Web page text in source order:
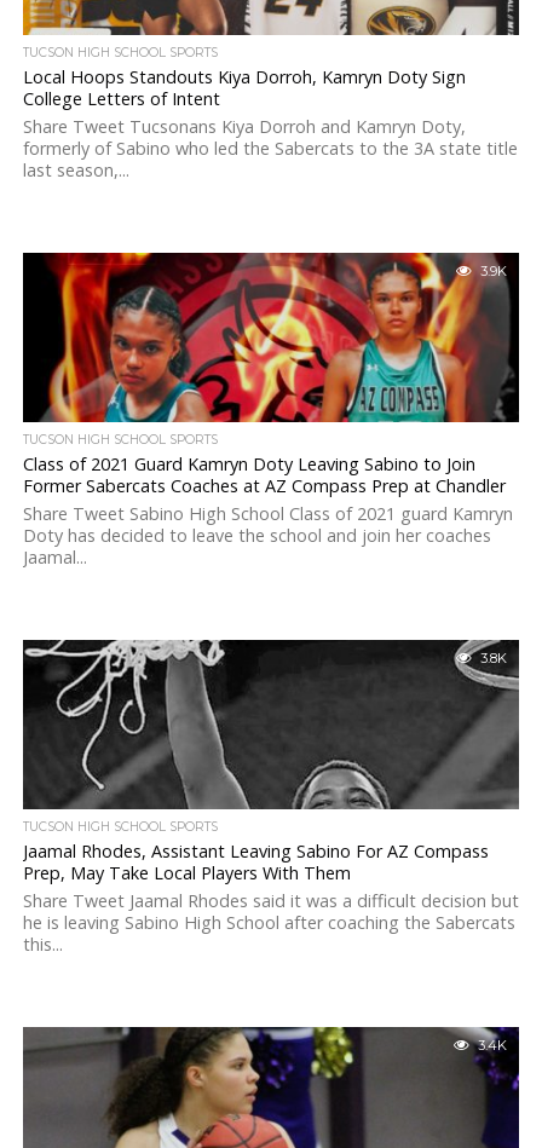
TUCSON HIGH SCHOOL SPORTS
Local Hoops Standouts Kiya Dorroh, Kamryn Doty Sign
College Letters of Intent
Share Tweet Tucsonans Kiya Dorroh and Kamryn Doty,
formerly of Sabino who led the Sabercats to the 3A state title
last season,...
3.9K
TUCSON HIGH SCHOOL SPORTS
Class of 2021 Guard Kamryn Doty Leaving Sabino to Join
Former Sabercats Coaches at AZ Compass Prep at Chandler
Share Tweet Sabino High School Class of 2021 guard Kamryn
Doty has decided to leave the school and join her coaches
Jaamal...
3.8K
TUCSON HIGH SCHOOL SPORTS
Jaamal Rhodes, Assistant Leaving Sabino For AZ Compass
Prep, May Take Local Players With Them
Share Tweet Jaamal Rhodes said it was a difficult decision but
he is leaving Sabino High School after coaching the Sabercats
this...
3.4K